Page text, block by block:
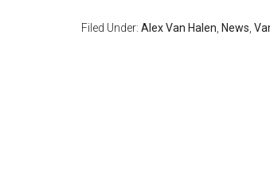
Filed Under: Alex Van Halen News